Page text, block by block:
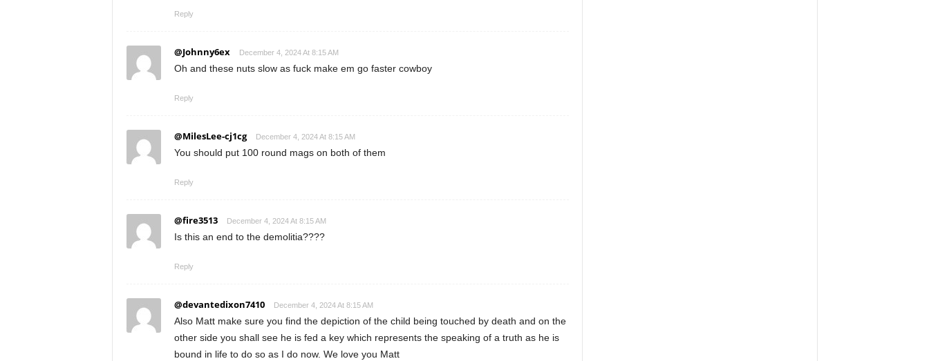
Reply
@Johnny6ex December 4, 2024 At 8:15 AM
Oh and these nuts slow as fuck make em go faster cowboy
Reply
@MilesLee-cj1cg December 4, 2024 At 8:15 AM
You should put 100 round mags on both of them
Reply
@fire3513 December 4, 2024 At 8:15 AM
Is this an end to the demolitia????
Reply
@devantedixon7410 December 4, 2024 At 8:15 AM
Also Matt make sure you find the depiction of the child being touched by death and on the
other side you shall see he is fed a key which represents the speaking of a truth as he is
bound in life to do so as I do now. We love you Matt